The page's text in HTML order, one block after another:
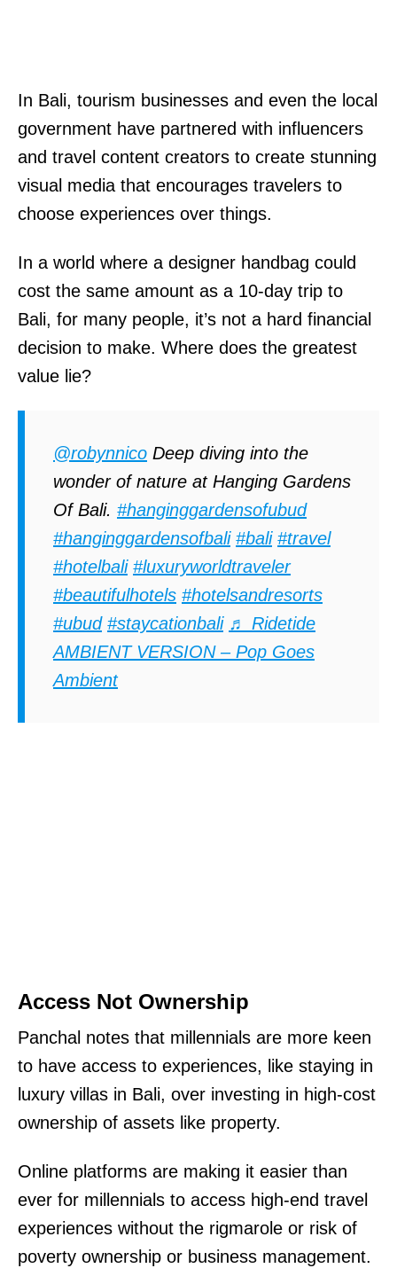
In Bali, tourism businesses and even the local
government have partnered with influencers
and travel content creators to create stunning
visual media that encourages travelers to
choose experiences over things.
In a world where a designer handbag could
cost the same amount as a 10-day trip to
Bali, for many people, it’s not a hard financial
decision to make. Where does the greatest
value lie?
@robynnico Deep diving into the
wonder of nature at Hanging Gardens
Of Bali. #hanginggardensofubud
#hanginggardensofbali #bali #travel
#hotelbali #luxuryworldtraveler
#beautifulhotels #hotelsandresorts
#ubud #staycationbali ♬ Ridetide
AMBIENT VERSION – Pop Goes
Ambient
Access Not Ownership
Panchal notes that millennials are more keen
to have access to experiences, like staying in
luxury villas in Bali, over investing in high-cost
ownership of assets like property.
Online platforms are making it easier than
ever for millennials to access high-end travel
experiences without the rigmarole or risk of
poverty ownership or business management.